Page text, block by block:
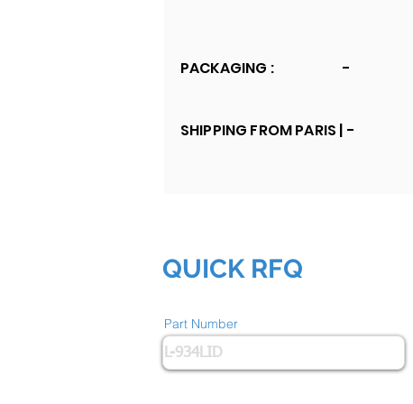
PACKAGING : -
SHIPPING FROM PARIS | -
QUICK RFQ
Part Number